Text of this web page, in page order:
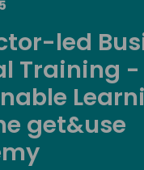
led
Training -
get&use